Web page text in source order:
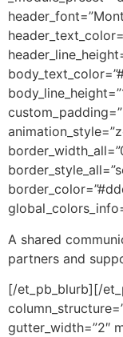
A shared
partners and
[/et_pb_blurb][/
gutter_width=”2″